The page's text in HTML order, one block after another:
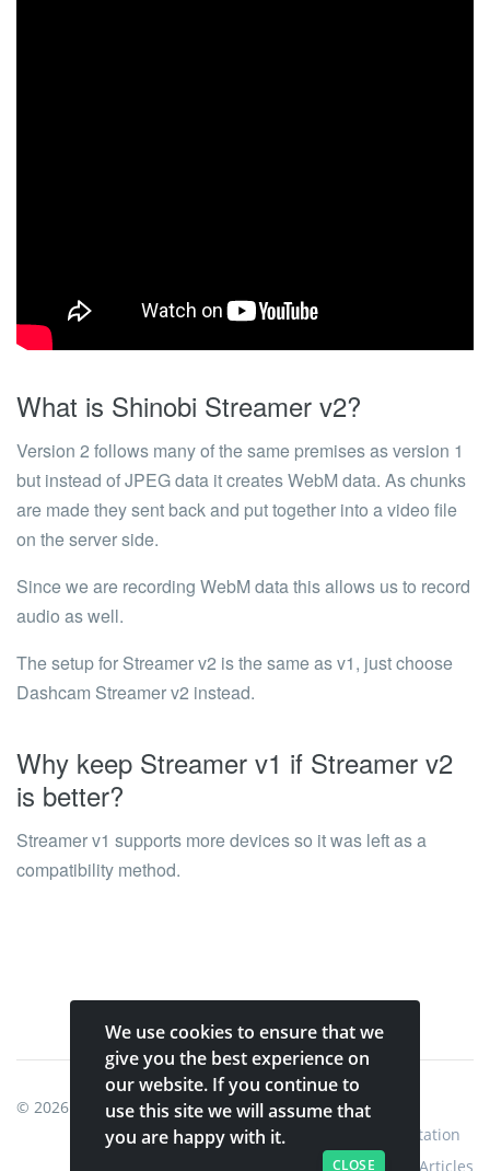
What is Shinobi Streamer v2?
Version 2 follows many of the same premises as version 1
but instead of JPEG data it creates WebM data. As chunks
are made they sent back and put together into a video file
on the server side.
Since we are recording WebM data this allows us to record
audio as well.
The setup for Streamer v2 is the same as v1, just choose
Dashcam Streamer v2 instead.
Why keep Streamer v1 if Streamer v2
is better?
Streamer v1 supports more devices so it was left as a
compatibility method.
© 2026 Shinobi Systems.
Home
Shop Shinobi Home
Documentation
Articles
We use cookies to ensure that we
give you the best experience on
our website. If you continue to
use this site we will assume that
you are happy with it.
CLOSE